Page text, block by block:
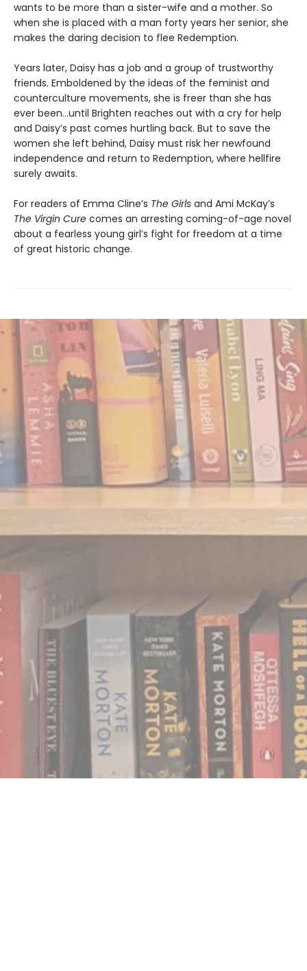
wants to be more than a sister-wife and a mother. So
when she is placed with a man forty years her senior, she
makes the daring decision to flee Redemption.
Years later, Daisy has a job and a group of trustworthy
friends. Emboldened by the ideas of the feminist and
counterculture movements, she is freer than she has
ever been…until Brighten reaches out with a cry for help
and Daisy’s past comes hurtling back. But to save the
women she left behind, Daisy must risk her newfound
independence and return to Redemption, where hellfire
surely awaits.
For readers of Emma Cline’s The Girls and Ami McKay’s
The Virgin Cure comes an arresting coming-of-age novel
about a fearless young girl’s fight for freedom at a time
of great historic change.